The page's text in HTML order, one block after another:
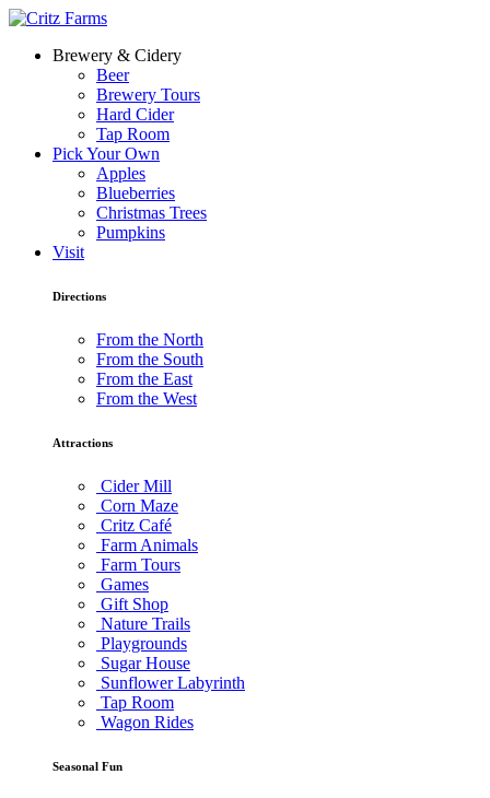
Brewery & Cidery
Beer
Brewery Tours
Hard Cider
Tap Room
Pick Your Own
Apples
Blueberries
Christmas Trees
Pumpkins
Visit
Directions
From the North
From the South
From the East
From the West
Attractions
Cider Mill
Corn Maze
Critz Café
Farm Animals
Farm Tours
Games
Gift Shop
Nature Trails
Playgrounds
Sugar House
Sunflower Labyrinth
Tap Room
Wagon Rides
Seasonal Fun